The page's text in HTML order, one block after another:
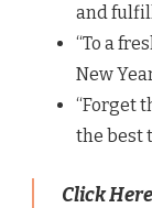
and
“To a
New
“Forget
the best
Click